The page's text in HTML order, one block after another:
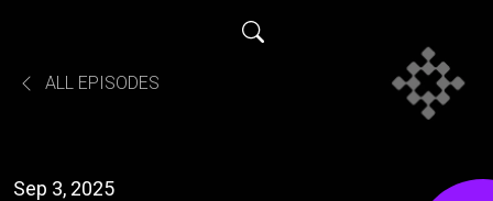
ALL EPISODES
Sep 3, 2025